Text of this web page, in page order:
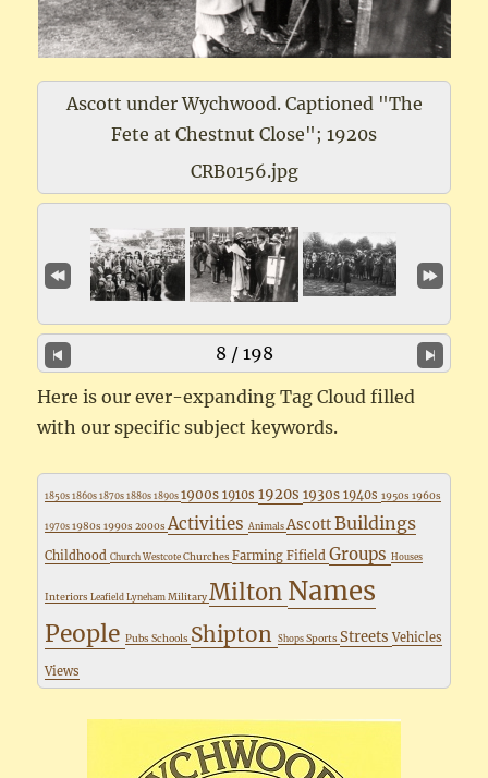
Ascott under Wychwood. Captioned "The
Fete at Chestnut Close"; 1920s
CRB0156.jpg
8 / 198
Here is our ever-expanding Tag Cloud filled
with our specific subject keywords.
1850s1860s1870s1880s1890s1900s1910s1920s1930s1940s1950s1960s
1970s1980s1990s2000s ActivitiesAnimalsAscottBuildings
ChildhoodChurch WestcoteChurches FarmingFifieldGroupsHouses
InteriorsLeafieldLynehamMilitary Milton Names
PeoplePubsSchools ShiptonShopsSportsStreetsVehicles
Views